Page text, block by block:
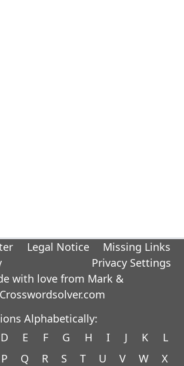
Legal Notice
Missing Links
Privacy Settings
with love from Mark &
Crosswordsolver.com
Alphabetically:
D E F G H I J K
L
P Q R S T U V W X